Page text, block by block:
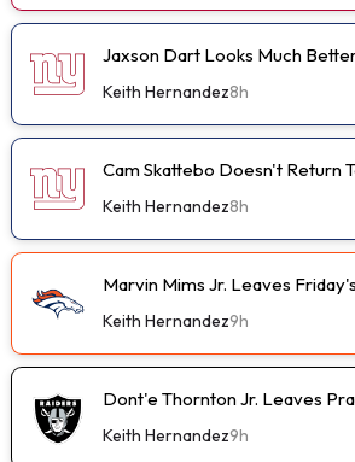
Jaxson Dart Looks Much
Keith Hernandez8h
Cam Skattebo Doesn't Return
Keith Hernandez8h
Marvin Mims Jr. Leaves
Keith Hernandez9h
Dont'e Thornton Jr. Leaves
Keith Hernandez9h